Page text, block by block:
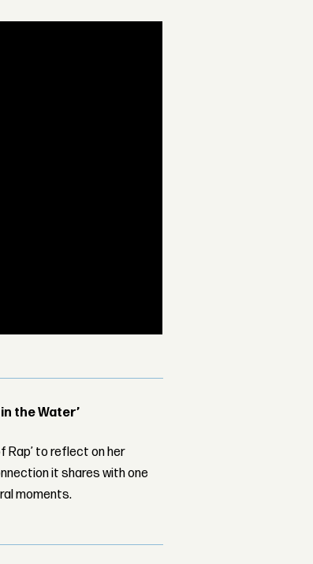
the Water’
Rap’ to reflect on her
it shares with one
moments.